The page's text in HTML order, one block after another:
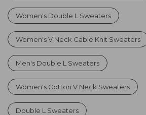
Women's Double L Sweaters
Women's V Neck Cable Knit Sweaters
Men's Double L Sweaters
Women's Cotton V Neck Sweaters
Double L Sweaters